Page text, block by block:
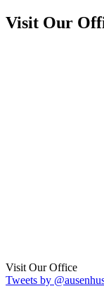
Visit Our
Visit Our Office
Tweets by